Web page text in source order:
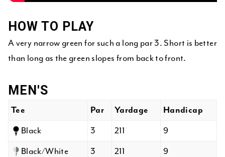
HOW TO PLAY
A very narrow green for such a long par 3. Short is better
than long as the green slopes from back to front.
MEN'S
Tee Par Yardage Handicap
Black 3 211 9
Black/White 3 211 9